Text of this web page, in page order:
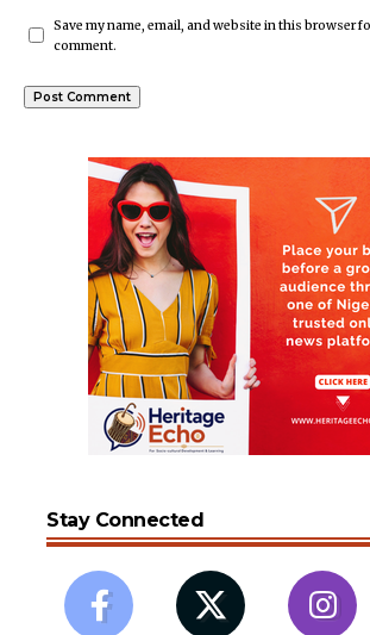
Save my name, email, and website in this browser
comment.
Stay Connected